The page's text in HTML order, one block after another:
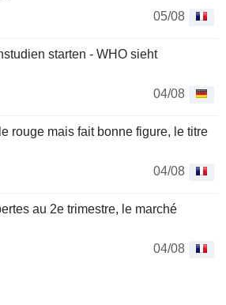
05/08
starten - WHO sieht
04/08
rouge mais fait bonne figure, le titre
04/08
au 2e trimestre, le marché
04/08